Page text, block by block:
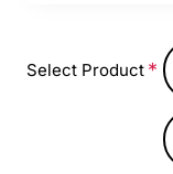
Select Product